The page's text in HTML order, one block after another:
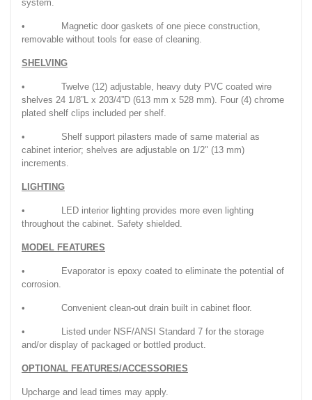
system.
• Magnetic door gaskets of one piece construction,
removable without tools for ease of cleaning.
SHELVING
• Twelve (12) adjustable, heavy duty PVC coated wire
shelves 24 1/8”L x 203/4”D (613 mm x 528 mm). Four (4) chrome
plated shelf clips included per shelf.
• Shelf support pilasters made of same material as
cabinet interior; shelves are adjustable on 1/2" (13 mm)
increments.
LIGHTING
• LED interior lighting provides more even lighting
throughout the cabinet. Safety shielded.
MODEL FEATURES
• Evaporator is epoxy coated to eliminate the potential of
corrosion.
• Convenient clean-out drain built in cabinet floor.
• Listed under NSF/ANSI Standard 7 for the storage
and/or display of packaged or bottled product.
OPTIONAL FEATURES/ACCESSORIES
Upcharge and lead times may apply.